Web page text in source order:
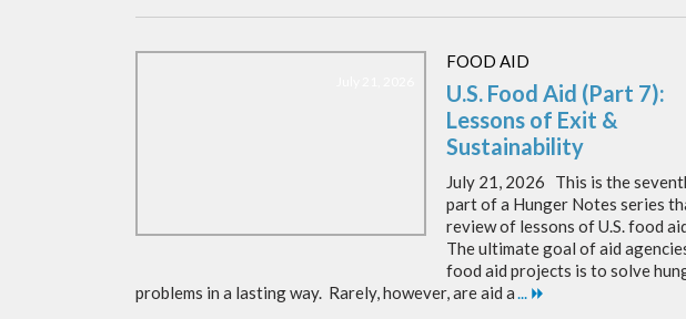
FOOD AID
U.S. Food Aid (Part 7):
Lessons of Exit &
Sustainability
July 21, 2026 This is the
part of a Hunger Notes series
review of lessons of U.S. food
The ultimate goal of aid
food aid projects is to solve
problems in a lasting way. Rarely, however, are aid a...